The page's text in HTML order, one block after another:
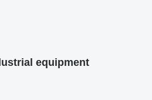
equipment